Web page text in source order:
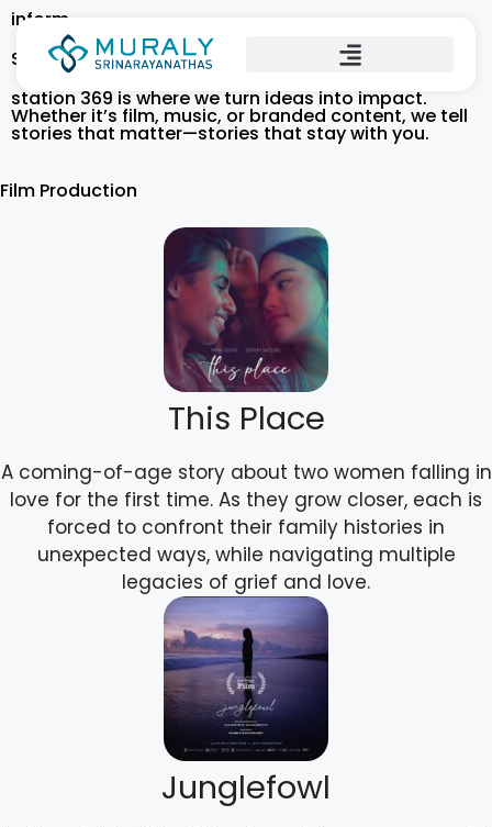
inform
Stories That Inspire. Productions That Move.
station 369 is where we turn ideas into impact.
Whether it’s film, music, or branded content, we tell
stories that matter—stories that stay with you.
Film Production
This Place
A coming-of-age story about two women falling in
love for the first time. As they grow closer, each is
forced to confront their family histories in
unexpected ways, while navigating multiple
legacies of grief and love.
Junglefowl